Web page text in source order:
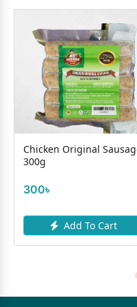
Chicken Original
300g
300৳
Add To Cart